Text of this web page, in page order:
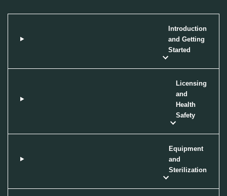
Introduction
and Getting
Started
Licensing
and
Health
Safety
Equipment
and
Sterilization